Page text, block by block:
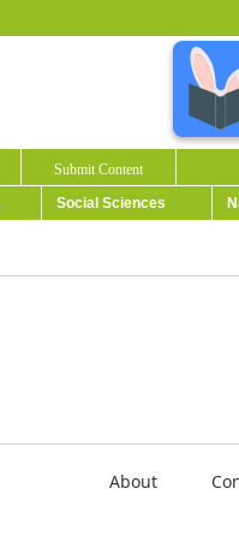
Submit Content
Social Sciences
About